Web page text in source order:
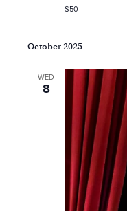
$50
October 2025
WED
8